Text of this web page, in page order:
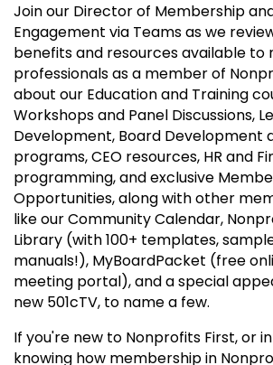
Join our Director of Membership
Engagement via Teams as we
benefits and resources available to
professionals as a member of
about our Education and Training
Workshops and Panel Discussions,
Development, Board Development
programs, CEO resources, HR and
programming, and exclusive
Opportunities, along with other
like our Community Calendar,
Library (with 100+ templates,
manuals!), MyBoardPacket (free
meeting portal), and a special
new 501cTV, to name a few.
If you're new to Nonprofits First, or
knowing how membership in